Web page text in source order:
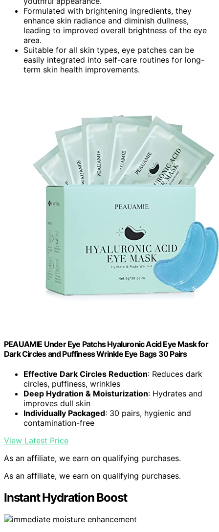
Formulated with brightening ingredients, they
enhance skin radiance and diminish dullness,
leading to improved overall brightness of the eye
area.
Suitable for all skin types, eye patches can be
easily integrated into self-care routines for long-
term skin health improvements.
PEAUAMIE Under Eye Patchs Hyaluronic Acid Eye Mask for
Dark Circles and Puffiness Wrinkle Eye Bags 30 Pairs
Effective Dark Circles Reduction: Reduces dark
circles, puffiness, wrinkles
Deep Hydration & Moisturization: Hydrates and
improves dull skin
Individually Packaged: 30 pairs, hygienic and
contamination-free
View Latest Price
As an affiliate, we earn on qualifying purchases.
As an affiliate, we earn on qualifying purchases.
Instant Hydration Boost